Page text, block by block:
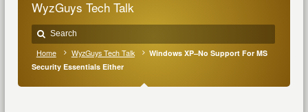
WyzGuys Tech Talk
Home WyzGuys Tech Talk
Windows XP–No Support For MS
Security Essentials Either